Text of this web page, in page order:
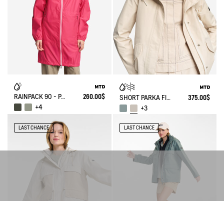
RAINPACK 90 - PACKABLE, UV-C® AND WATERPROOF LONG PARKA
260.00$
+4
SHORT PARKA FISHTAIL MTD®
375.00$
+3
LAST CHANCE LAST CHANCE